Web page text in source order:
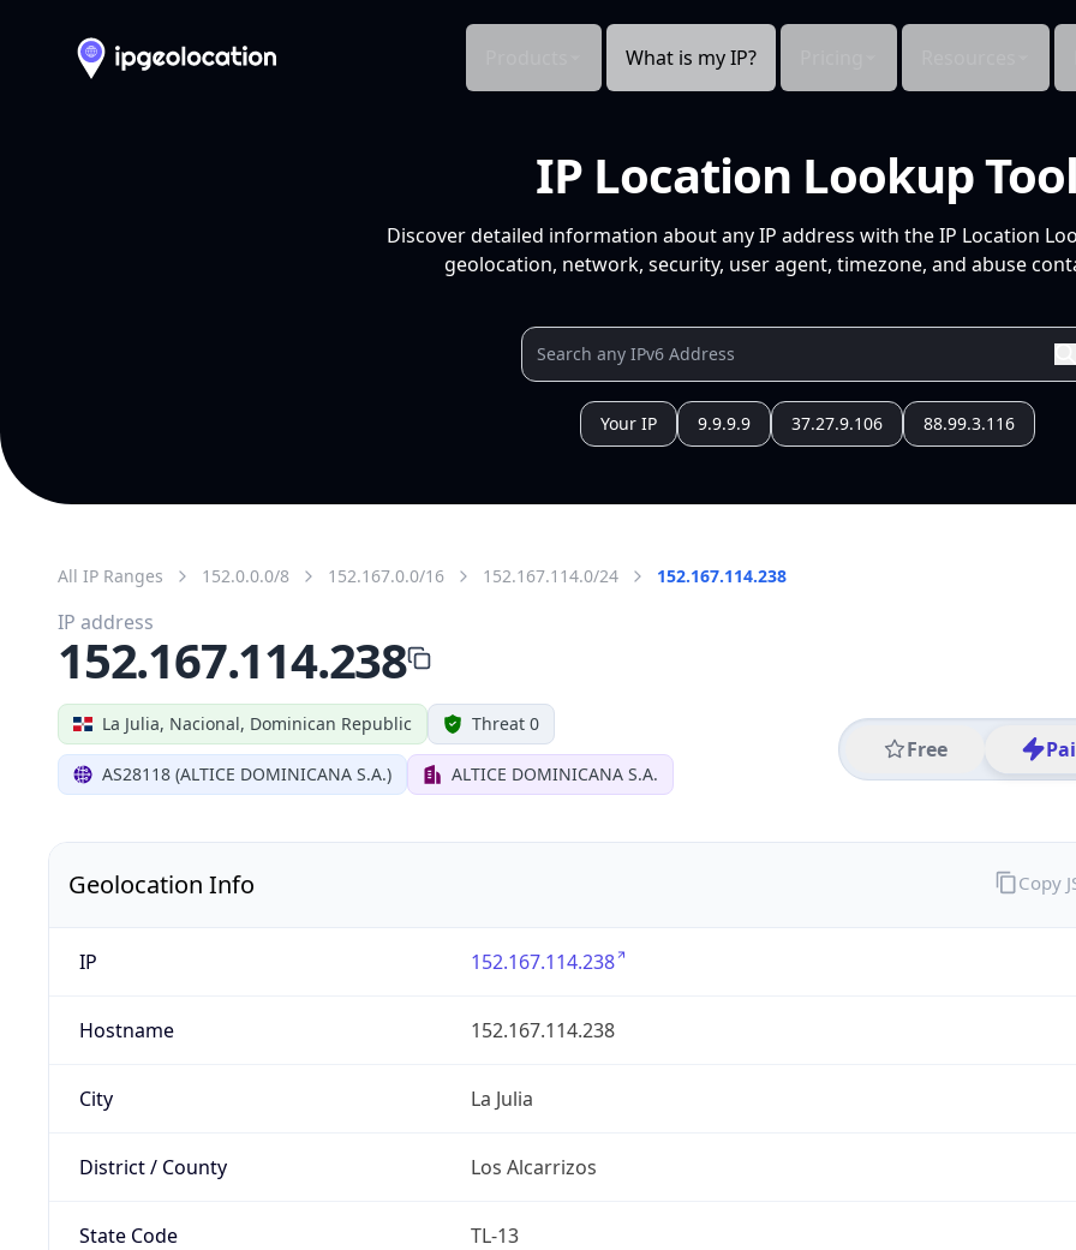
What is my IP?
IP Location Lookup Tool
Discover detailed information about any IP address with the IP Location
geolocation, network, security, user agent, timezone, and abuse
Your IP 9.9.9.9 37.27.9.106 88.99.3.116
All IP Ranges 152.0.0.0/8 152.167.0.0/16 152.167.114.0/24 152.167.114.238
La Julia, Nacional, Dominican Republic Threat 0
AS28118 (ALTICE DOMINICANA S.A.) ALTICE DOMINICANA S.A.
Free
IP address
152.167.114.238
Geolocation Info
IP 152.167.114.238
Hostname 152.167.114.238
City La Julia
District / County Los Alcarrizos
State Code TL-13
Copy